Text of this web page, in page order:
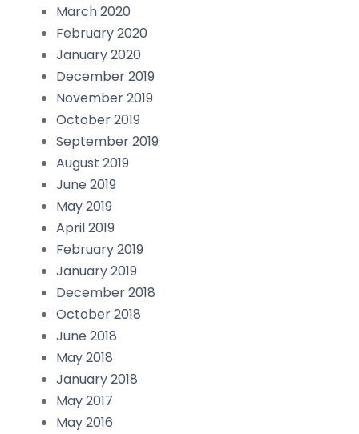
March 2020
February 2020
January 2020
December 2019
November 2019
October 2019
September 2019
August 2019
June 2019
May 2019
April 2019
February 2019
January 2019
December 2018
October 2018
June 2018
May 2018
January 2018
May 2017
May 2016